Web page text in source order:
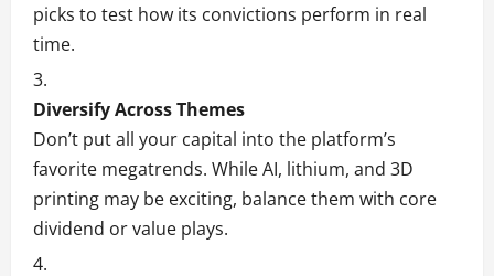
picks to test how its convictions perform in real
time.
Diversify Across Themes
Don’t put all your capital into the platform’s
favorite megatrends. While AI, lithium, and 3D
printing may be exciting, balance them with core
dividend or value plays.